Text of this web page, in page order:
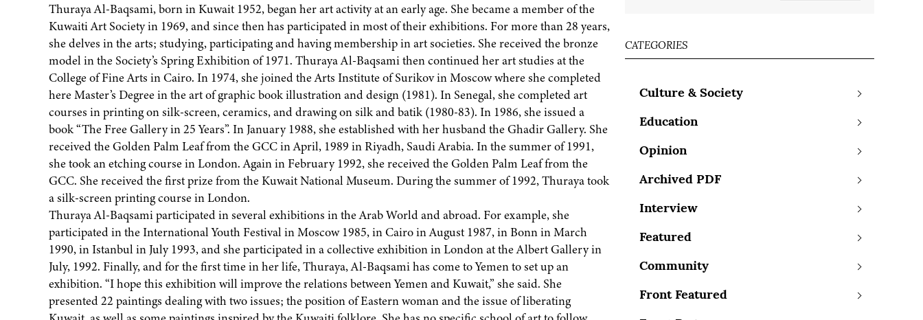
Thuraya Al-Baqsami, born in Kuwait 1952, began her art activity at an early age. She became a member of the
Kuwaiti Art Society in 1969, and since then has participated in most of their exhibitions. For more than 28 years,
she delves in the arts; studying, participating and having membership in art societies. She received the bronze
model in the Society’s Spring Exhibition of 1971. Thuraya Al-Baqsami then continued her art studies at the
College of Fine Arts in Cairo. In 1974, she joined the Arts Institute of Surikov in Moscow where she completed
here Master’s Degree in the art of graphic book illustration and design (1981). In Senegal, she completed art
courses in printing on silk-screen, ceramics, and drawing on silk and batik (1980-83). In 1986, she issued a
book “The Free Gallery in 25 Years”. In January 1988, she established with her husband the Ghadir Gallery. She
received the Golden Palm Leaf from the GCC in April, 1989 in Riyadh, Saudi Arabia. In the summer of 1991,
she took an etching course in London. Again in February 1992, she received the Golden Palm Leaf from the
GCC. She received the first prize from the Kuwait National Museum. During the summer of 1992, Thuraya took
a silk-screen printing course in London.
Thuraya Al-Baqsami participated in several exhibitions in the Arab World and abroad. For example, she
participated in the International Youth Festival in Moscow 1985, in Cairo in August 1987, in Bonn in March
1990, in Istanbul in July 1993, and she participated in a collective exhibition in London at the Albert Gallery in
July, 1992. Finally, and for the first time in her life, Thuraya, Al-Baqsami has come to Yemen to set up an
exhibition. “I hope this exhibition will improve the relations between Yemen and Kuwait,” she said. She
presented 22 paintings dealing with two issues; the position of Eastern woman and the issue of liberating
CATEGORIES
Culture & Society
Education
Opinion
Archived PDF
Interview
Featured
Community
Front Featured